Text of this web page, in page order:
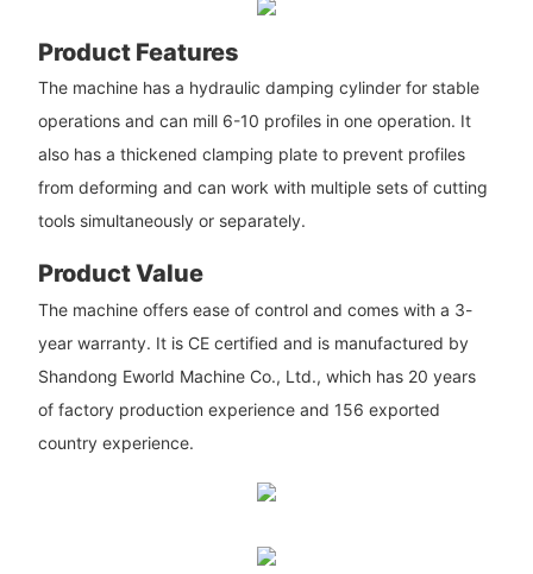
Product Features
The machine has a hydraulic damping cylinder for stable
operations and can mill 6-10 profiles in one operation. It
also has a thickened clamping plate to prevent profiles
from deforming and can work with multiple sets of cutting
tools simultaneously or separately.
Product Value
The machine offers ease of control and comes with a 3-
year warranty. It is CE certified and is manufactured by
Shandong Eworld Machine Co., Ltd., which has 20 years
of factory production experience and 156 exported
country experience.